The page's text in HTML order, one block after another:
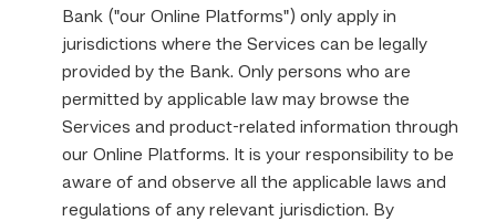
Bank ("our Online Platforms") only apply in
jurisdictions where the Services can be legally
provided by the Bank. Only persons who are
permitted by applicable law may browse the
Services and product-related information through
our Online Platforms. It is your responsibility to be
aware of and observe all the applicable laws and
regulations of any relevant jurisdiction. By